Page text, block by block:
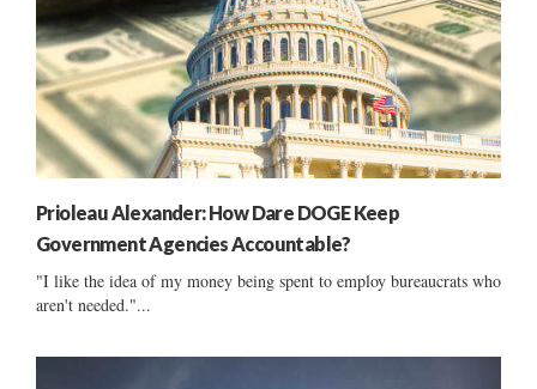
Prioleau Alexander: How Dare DOGE Keep
Government Agencies Accountable?
"I like the idea of my money being spent to employ bureaucrats who
aren't needed."...